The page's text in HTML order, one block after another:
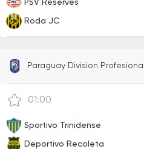
PSV Reserves
Roda JC
Paraguay Division Profesional
01:00
Sportivo Trinidense
Deportivo Recoleta